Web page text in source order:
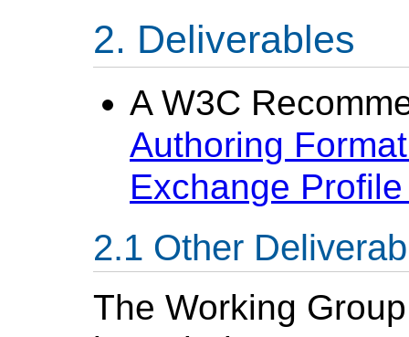
Deliverables
A W3C
Authoring
Exchange
Other
The Working